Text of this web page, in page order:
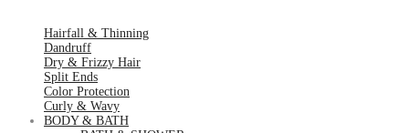
Hairfall & Thinning
Dandruff
Dry & Frizzy Hair
Split Ends
Color Protection
Curly & Wavy
BODY & BATH